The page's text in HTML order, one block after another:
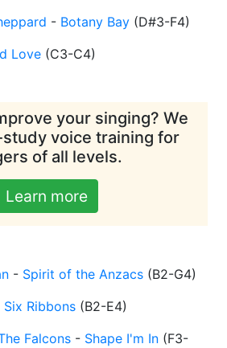
- Botany Bay (D#3-F4)
Love (C3-C4)
your singing? We
voice training for
of all levels.
Learn more
- Spirit of the Anzacs (B2-G4)
Six Ribbons (B2-E4)
Falcons - Shape I'm In (F3-